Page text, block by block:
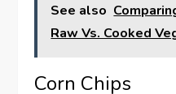
See also
Raw Vs. Cooked
Corn Chips